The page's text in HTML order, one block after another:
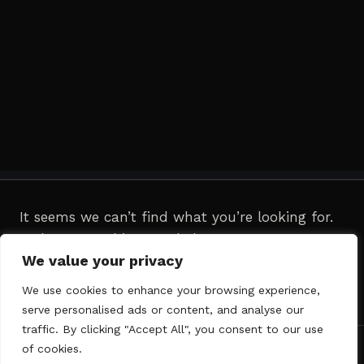
We value your privacy
We use cookies to enhance your browsing experience,
serve personalised ads or content, and analyse our
traffic. By clicking "Accept All", you consent to our use
of cookies.
It seems we can’t find what you’re looking for.
Perhaps searching can help.
for: